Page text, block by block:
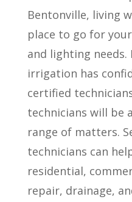
Bentonville, living
place to go for
and lighting needs.
irrigation has
certified
technicians will be
range of matters.
technicians can
residential,
repair, drainage,